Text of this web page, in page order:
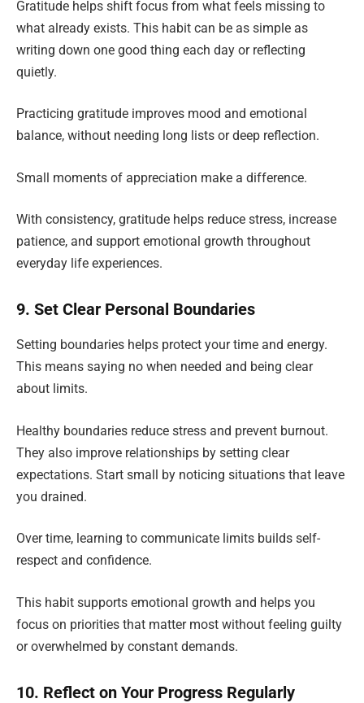
Gratitude helps shift focus from what feels missing to
what already exists. This habit can be as simple as
writing down one good thing each day or reflecting
quietly.
Practicing gratitude improves mood and emotional
balance, without needing long lists or deep reflection.
Small moments of appreciation make a difference.
With consistency, gratitude helps reduce stress, increase
patience, and support emotional growth throughout
everyday life experiences.
9. Set Clear Personal Boundaries
Setting boundaries helps protect your time and energy.
This means saying no when needed and being clear
about limits.
Healthy boundaries reduce stress and prevent burnout.
They also improve relationships by setting clear
expectations. Start small by noticing situations that leave
you drained.
Over time, learning to communicate limits builds self-
respect and confidence.
This habit supports emotional growth and helps you
focus on priorities that matter most without feeling guilty
or overwhelmed by constant demands.
10. Reflect on Your Progress Regularly